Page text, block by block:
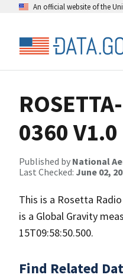
An official website of the
0360 V1.0
Published by National
Last Checked: June 02,
This is a Rosetta
is a Global Gravity
15T09:58:50.500.
Find Related